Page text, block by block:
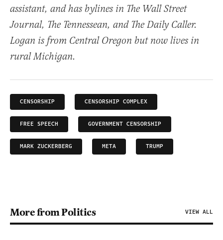
assistant, and has bylines in The Wall Street
Journal, The Tennessean, and The Daily Caller.
Logan is from Central Oregon but now lives in
rural Michigan.
CENSORSHIP CENSORSHIP COMPLEX
FREE SPEECH GOVERNMENT CENSORSHIP
MARK ZUCKERBERG META TRUMP
More from Politics VIEW ALL